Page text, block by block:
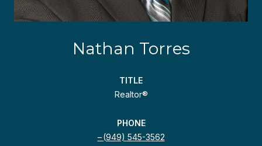
Nathan Torres
TITLE
Realtor®
PHONE
(949) 545-3562